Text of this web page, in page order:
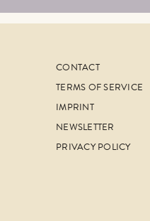
CONTACT
TERMS OF SERVICE
IMPRINT
NEWSLETTER
PRIVACY POLICY